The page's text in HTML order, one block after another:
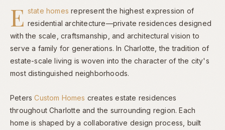
E state homes represent the highest expression of
residential architecture—private residences designed
with the scale, craftsmanship, and architectural vision to
serve a family for generations. In Charlotte, the tradition of
estate-scale living is woven into the character of the city's
most distinguished neighborhoods.
PetersCustom Homes creates estate residences
throughout Charlotte and the surrounding region. Each
home is shaped by a collaborative design process, built